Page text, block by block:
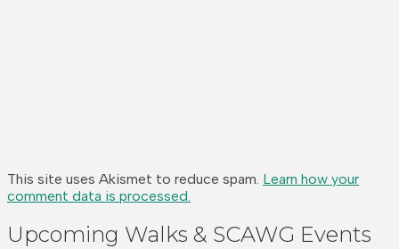
This site uses Akismet to reduce spam. Learn how your
comment data is processed.
Upcoming Walks & SCAWG Events